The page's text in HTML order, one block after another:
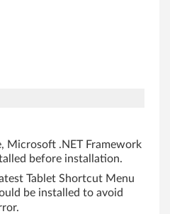
Microsoft .NET Framework
before installation.
Tablet Shortcut Menu
be installed to avoid